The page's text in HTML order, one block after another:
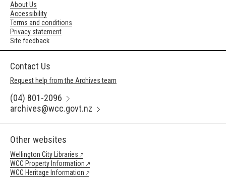
About Us
Accessibility
Terms and conditions
Privacy statement
Site feedback
Contact Us
Request help from the Archives team
(04) 801-2096
archives@wcc.govt.nz
Other websites
Wellington City Libraries
WCC Property Information
WCC Heritage Information